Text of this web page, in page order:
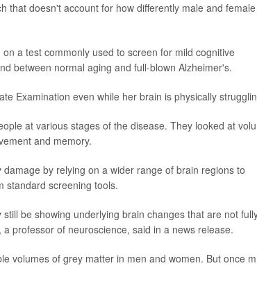
that doesn't account for how differently male and female
on a test commonly used to screen for mild cognitive
between normal aging and full-blown Alzheimer's.
Examination even while her brain is physically
at various stages of the disease. They looked at
and memory.
by relying on a wider range of brain regions to
standard screening tools.
be showing underlying brain changes that are not
, a professor of neuroscience, said in a news release.
volumes of grey matter in men and women. But once